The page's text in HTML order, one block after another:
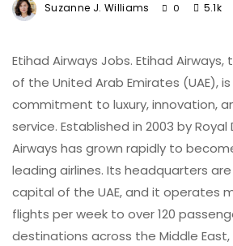
Suzanne J. Williams 0 5.1k
Etihad Airways Jobs. Etihad
of the United Arab Emirates (UAE),
commitment to luxury, innovation,
service. Established in 2003 by Royal
Airways has grown rapidly to
leading airlines. Its headquarters
capital of the UAE, and it operates
flights per week to over 120
destinations across the Middle East,